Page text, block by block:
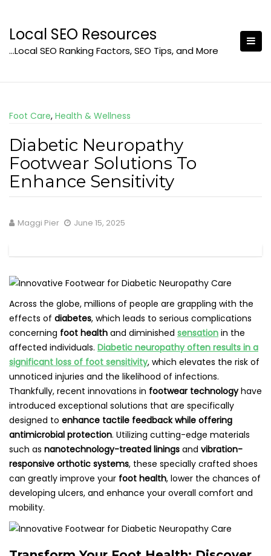
content
Local SEO Resources
…Local SEO Ranking Factors, SEO Tips, and More
Foot Care, Health & Wellness
Diabetic Neuropathy
Footwear Solutions To
Enhance Sensitivity
Maggi Pier June 15, 2025
Across the globe, millions of people are grappling with the
effects of diabetes, which leads to serious complications
concerning foot health and diminished sensation in the
affected individuals. Diabetic neuropathy often results in a
significant loss of foot sensitivity, which elevates the risk of
unnoticed injuries and the likelihood of infections.
Thankfully, recent innovations in footwear technologyhave
introduced exceptional solutions that are specifically
designed to enhance tactile feedback while offering
antimicrobial protection. Utilizing cutting-edge materials
such as nanotechnology-treated linings and vibration-
responsive orthotic systems, these specially crafted shoes
can greatly improve your foot health, lower the chances of
developing ulcers, and enhance your overall comfort and
mobility.